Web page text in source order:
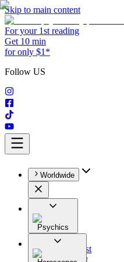
Skip to main content
For your 1st reading
Get 10 min
for only $1*
Follow US
Worldwide
Psychics
All
Astrologist
Tarologist